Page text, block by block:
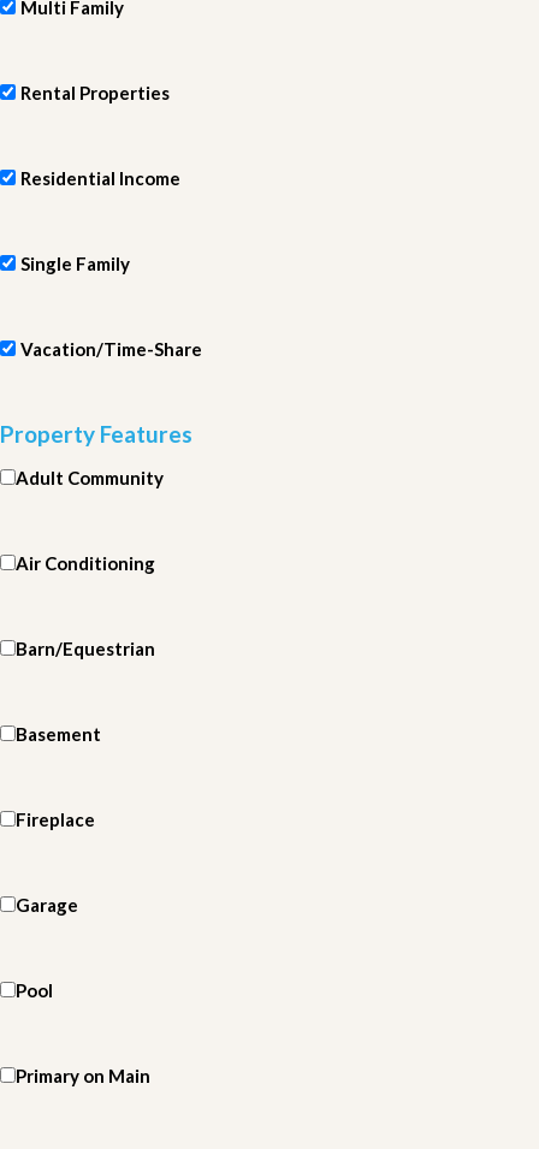
Multi Family
Rental Properties
Residential Income
Single Family
Vacation/Time-Share
Property Features
Adult Community
Air Conditioning
Barn/Equestrian
Basement
Fireplace
Garage
Pool
Primary on Main